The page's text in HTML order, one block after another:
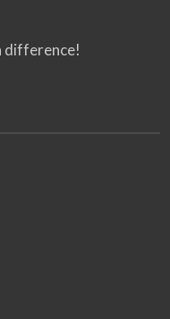
difference!